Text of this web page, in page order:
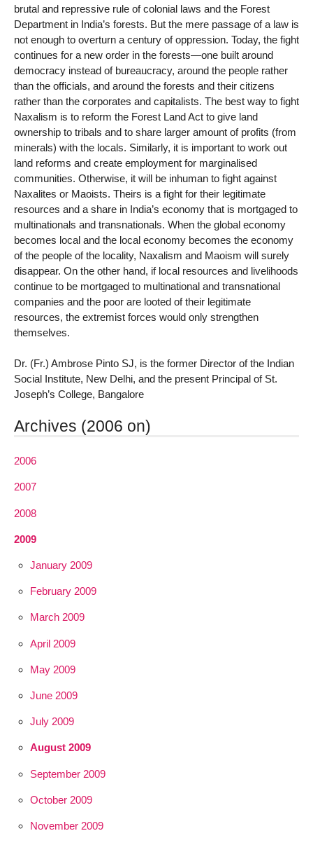
brutal and repressive rule of colonial laws and the Forest
Department in India’s forests. But the mere passage of a law is
not enough to overturn a century of oppression. Today, the fight
continues for a new order in the forests—one built around
democracy instead of bureaucracy, around the people rather
than the officials, and around the forests and their citizens
rather than the corporates and capitalists. The best way to fight
Naxalism is to reform the Forest Land Act to give land
ownership to tribals and to share larger amount of profits (from
minerals) with the locals. Similarly, it is important to work out
land reforms and create employment for marginalised
communities. Otherwise, it will be inhuman to fight against
Naxalites or Maoists. Theirs is a fight for their legitimate
resources and a share in India’s economy that is mortgaged to
multinationals and transnationals. When the global economy
becomes local and the local economy becomes the economy
of the people of the locality, Naxalism and Maoism will surely
disappear. On the other hand, if local resources and livelihoods
continue to be mortgaged to multinational and transnational
companies and the poor are looted of their legitimate
resources, the extremist forces would only strengthen
themselves.
Dr. (Fr.) Ambrose Pinto SJ, is the former Director of the Indian
Social Institute, New Delhi, and the present Principal of St.
Joseph’s College, Bangalore
Archives (2006 on)
2006
2007
2008
2009
January 2009
February 2009
March 2009
April 2009
May 2009
June 2009
July 2009
August 2009
September 2009
October 2009
November 2009